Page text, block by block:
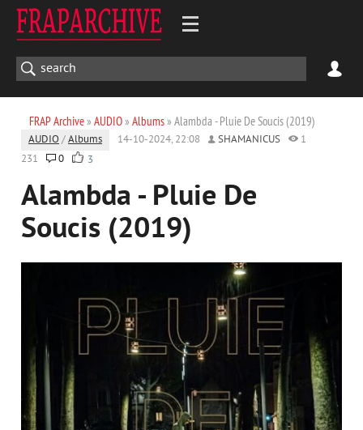
FRAP Archive» AUDIO» Albums» Alambda - Pluie De Soucis (2019)
AUDIO /Albums 14-10-2024, 22:08 SHAMANICUS
1
231
0 3
Alambda - Pluie De
Soucis (2019)